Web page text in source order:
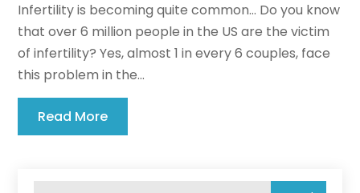
Infertility is becoming quite common... Do you know
that over 6 million people in the US are the victim
of infertility? Yes, almost 1 in every 6 couples, face
this problem in the...
Read More